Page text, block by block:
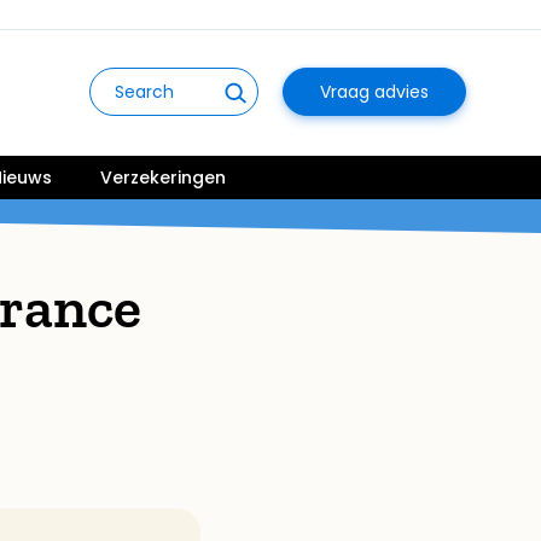
Vraag advies
Verzekeringen